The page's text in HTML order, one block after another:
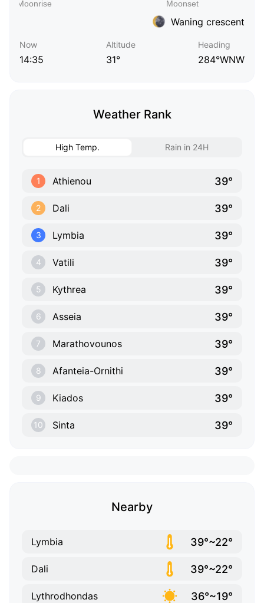
Waning crescent
Now
14:35
Altitude
31°
Heading
284°WNW
Weather Rank
High Temp. Rain in 24H
1 Athienou 39°
2 Dali 39°
3 Lymbia 39°
4 Vatili 39°
5 Kythrea 39°
6 Asseia 39°
7 Marathovounos 39°
8 Afanteia-Ornithi 39°
9 Kiados 39°
10 Sinta 39°
Nearby
Lymbia 39°~22°
Dali 39°~22°
Lythrodhondas 36°~19°